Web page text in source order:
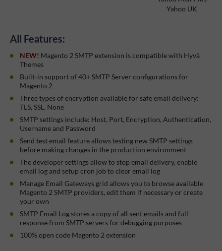
Yahoo UK
All Features:
NEW! Magento 2 SMTP extension is compatible with Hyvä
Themes
Built-in support of 40+ SMTP Server configurations for
Magento 2
Three types of encryption available for safe email delivery:
TLS, SSL, None
SMTP settings include: Host, Port, Encryption, Authentication,
Username and Password
Send test email feature allows testing new SMTP settings
before making changes in the production environment
The developer settings allow to stop email delivery, enable
email log and setup cron job to clear email log
Manage Email Gateways grid allows you to browse available
Magento 2 SMTP providers, edit them if necessary or create
your own
SMTP Email Log stores a copy of all sent emails and full
response from SMTP servers for debugging purposes
100% open code Magento 2 extension